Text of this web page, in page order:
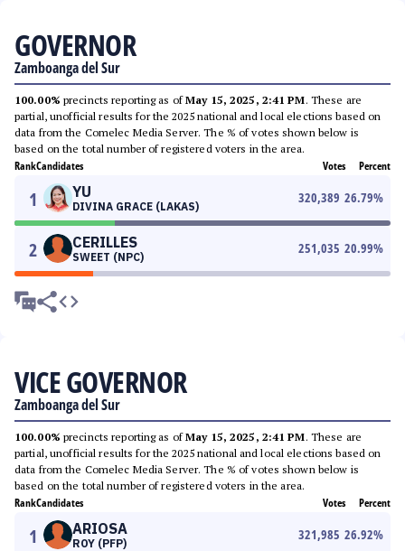
GOVERNOR
Zamboanga del Sur
100.00% precincts reporting as ofMay 15, 2025, 2:41 PM. These are
partial, unofficial results for the 2025 national and local elections based on
data from the Comelec Media Server. The % of votes shown below is
based on the total number of registered voters in the area.
RankCandidates Votes Percent
1 YU
DIVINA GRACE (LAKAS)
320,389 26.79%
2 CERILLES
SWEET (NPC)
251,035 20.99%
VICE GOVERNOR
Zamboanga del Sur
100.00% precincts reporting as ofMay 15, 2025, 2:41 PM. These are
partial, unofficial results for the 2025 national and local elections based on
data from the Comelec Media Server. The % of votes shown below is
based on the total number of registered voters in the area.
RankCandidates Votes Percent
1 ARIOSA
ROY (PFP)
321,985 26.92%